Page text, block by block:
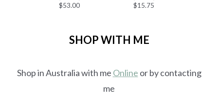
$53.00 $15.75
SHOP WITH ME
Shop in Australia with me Online or by contacting
me